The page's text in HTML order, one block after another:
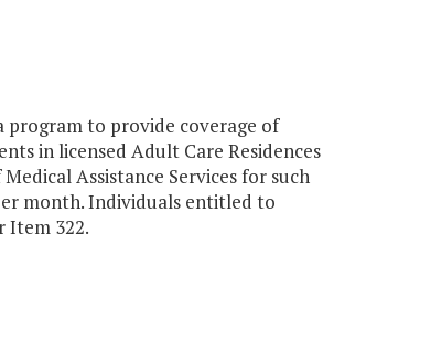
program to provide coverage of
in licensed Adult Care Residences
Assistance Services for such
month. Individuals entitled to
Item 322.